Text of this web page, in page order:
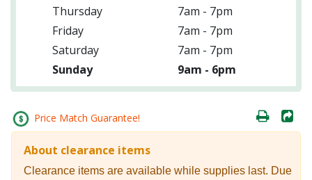
Thursday
7am - 7pm
Friday
7am - 7pm
Saturday
7am - 7pm
Sunday
9am - 6pm
Price Match Guarantee!
About clearance items
Clearance items are available while supplies last. Due